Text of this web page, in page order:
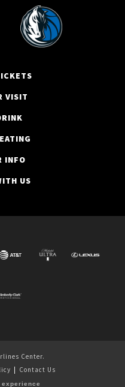
VISIT
INFO
US
Center.
Contact Us
experience